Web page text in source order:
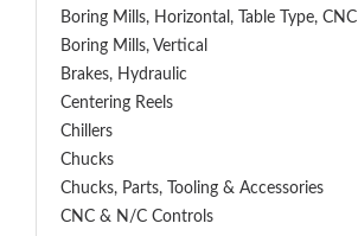
Boring Mills, Horizontal, Table Type, CNC
Boring Mills, Vertical
Brakes, Hydraulic
Centering Reels
Chillers
Chucks
Chucks, Parts, Tooling & Accessories
CNC & N/C Controls